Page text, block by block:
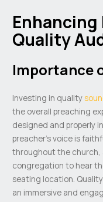
Quality
Importance
Investing in quality
the overall preaching
designed and properly
preacher’s voice is
throughout the church,
congregation to hear
seating location.
an immersive and